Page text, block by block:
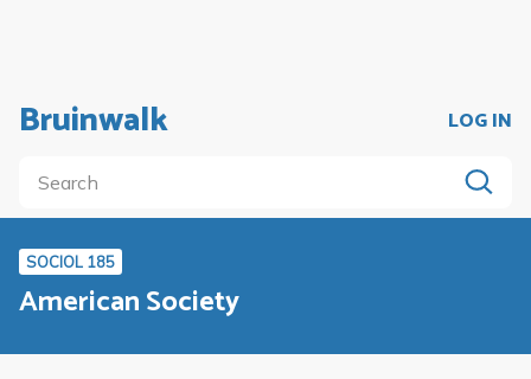
Bruinwalk LOG IN
SOCIOL 185
American Society